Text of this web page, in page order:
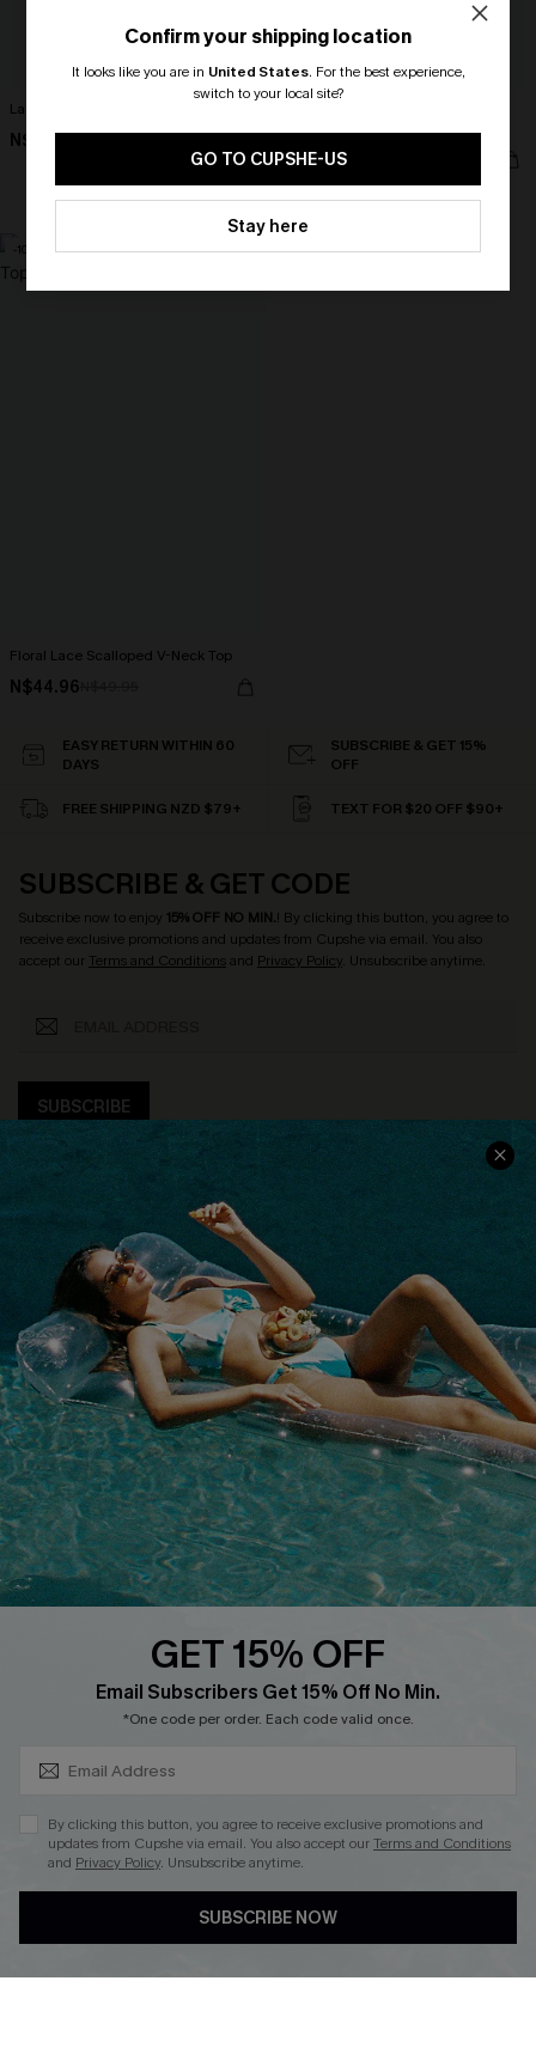
Lace Elegance Black Cami
N$39.95
N$57.95
-10%
Floral Lace Scalloped V-Neck Top
N$44.96
Confirm your shipping location
It looks like you are in United States. For the best experience,
switch to your local site?
GO TO CUPSHE-US
Stay here
EASY RETURN WITHIN 60
DAYS
SUBSCRIBE & GET 15%
OFF
FREE SHIPPING NZD $79+ TEXT FOR $20 OFF $90+
SUBSCRIBE & GET CODE
Subscribe now to enjoy 15% OFF NO MIN.! By clicking this button, you agree to
receive exclusive promotions and updates from Cupshe via email. You also
accept our Terms and Conditionsand Privacy Policy. Unsubscribe anytime.
SUBSCRIBE
COMPANY INFO
About Us
Customer Reviews
Customer Cares
Cupshe Supply Chain
SERVICE CENTER
Size Measurement
Delivery
Order Status
Return
Start A Return
Contact Us
Faqs
QUICK LINKS
Cupshe E-Gift Card
PROGRAMS &
PARTNERSHIPS
Loyalty Program
DOWNLOAD CUPSHE APP
🎁 Exclusive Deal Just for You!
Spend $109, Save $10! Today only!
HEY10
GET 15% OFF
Email Subscribers Get 15% Off No Min.
*One code per order. Each code valid once.
By clicking this button, you agree to receive exclusive promotions and
updates from Cupshe via email. You also accept ourTerms and Conditions
and Privacy Policy. Unsubscribe anytime.
SUBSCRIBE NOW